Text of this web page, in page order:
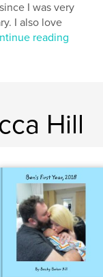
I was very
I also love
reading
Hill